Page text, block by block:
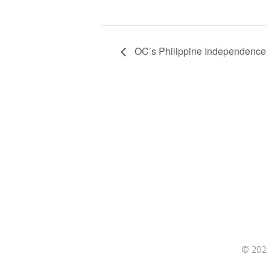
OC’s Philippine
©